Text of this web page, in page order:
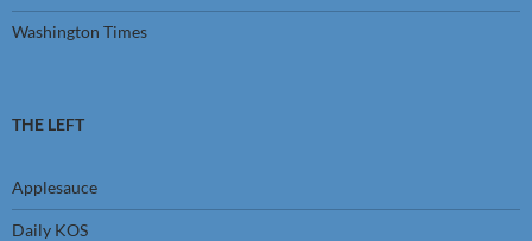
Washington Times
THE LEFT
Applesauce
Daily KOS